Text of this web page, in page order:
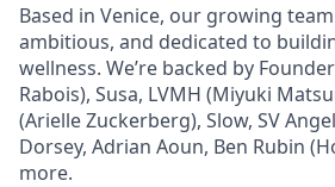
Based in Venice, our growing
ambitious, and dedicated to
wellness. We’re backed by
Rabois), Susa, LVMH (Miyuki
(Arielle Zuckerberg), Slow, SV
Dorsey, Adrian Aoun, Ben Rubin
more.